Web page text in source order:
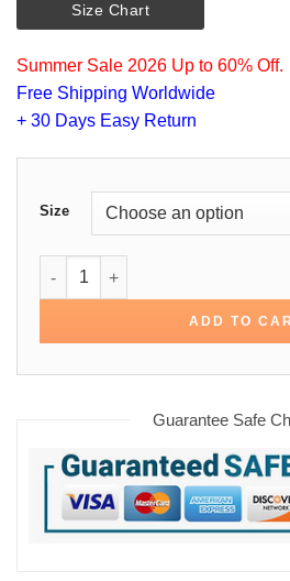
Size Chart
Summer Sale 2026 Up to 60% Off.
Free Shipping Worldwide
+ 30 Days Easy Return
Size
Kevin Costner Yellowstone
ADD TO
Guarantee Safe